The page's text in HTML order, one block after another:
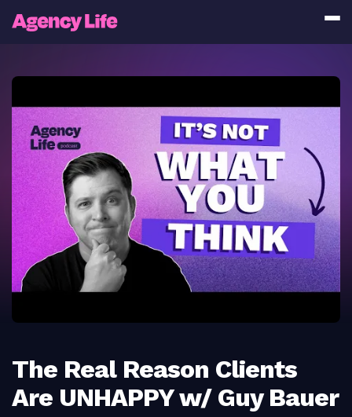
The Real Reason Clients
Are UNHAPPY w/ Guy Bauer